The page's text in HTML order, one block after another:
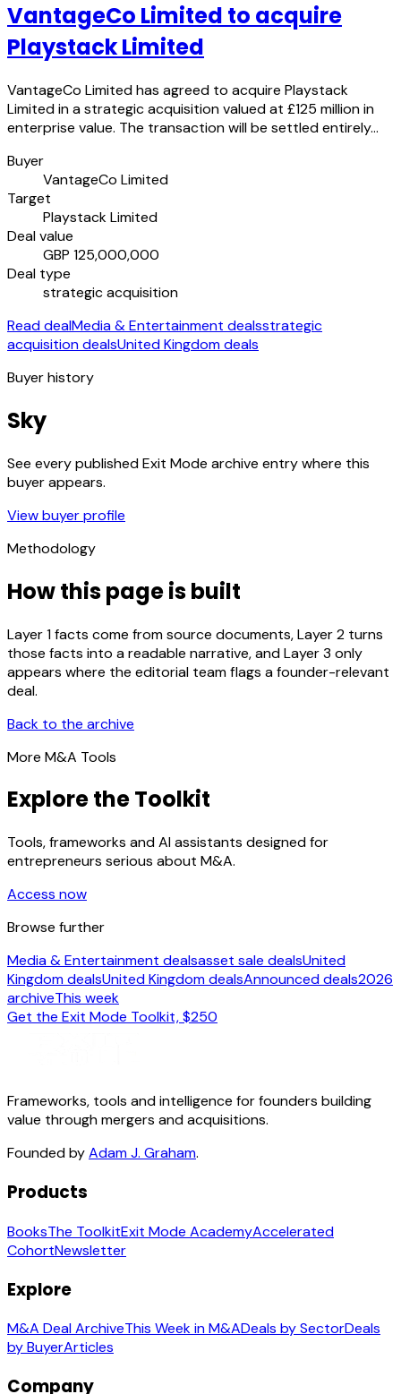
VantageCo Limited to acquire
Playstack Limited
VantageCo Limited has agreed to acquire Playstack
Limited in a strategic acquisition valued at £125 million in
enterprise value. The transaction will be settled entirely…
Buyer
VantageCo Limited
Target
Playstack Limited
Deal value
GBP 125,000,000
Deal type
strategic acquisition
Read dealMedia & Entertainment dealsstrategic
acquisition dealsUnited Kingdom deals
Buyer history
Sky
See every published Exit Mode archive entry where this
buyer appears.
View buyer profile
Methodology
How this page is built
Layer 1 facts come from source documents, Layer 2 turns
those facts into a readable narrative, and Layer 3 only
appears where the editorial team flags a founder-relevant
deal.
Back to the archive
More M&A Tools
Explore the Toolkit
Tools, frameworks and AI assistants designed for
entrepreneurs serious about M&A.
Access now
Browse further
Media & Entertainment dealsasset sale dealsUnited
Kingdom dealsUnited Kingdom dealsAnnounced deals2026
archiveThis week
Get the Exit Mode Toolkit, $250
Frameworks, tools and intelligence for founders building
value through mergers and acquisitions.
Founded byAdam J. Graham.
Products
BooksThe ToolkitExit Mode AcademyAccelerated
CohortNewsletter
Explore
M&A Deal ArchiveThis Week in M&ADeals by SectorDeals
by BuyerArticles
Company